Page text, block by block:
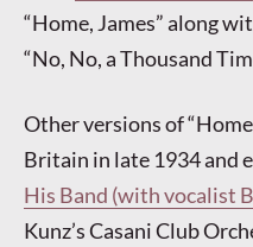
“Home, James” along
“No, No, a Thousand
Other versions of
Britain in late 1934 and
His Band (with vocalist
Kunz’s Casani Club